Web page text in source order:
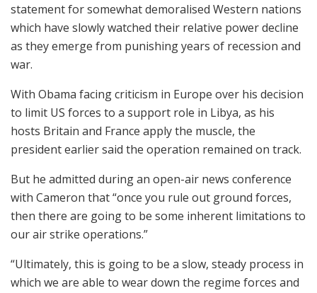
statement for somewhat demoralised Western nations
which have slowly watched their relative power decline
as they emerge from punishing years of recession and
war.
With Obama facing criticism in Europe over his decision
to limit US forces to a support role in Libya, as his
hosts Britain and France apply the muscle, the
president earlier said the operation remained on track.
But he admitted during an open-air news conference
with Cameron that “once you rule out ground forces,
then there are going to be some inherent limitations to
our air strike operations.”
“Ultimately, this is going to be a slow, steady process in
which we are able to wear down the regime forces and